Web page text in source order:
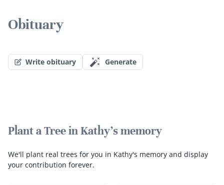
Obituary
Write obituary Generate
Plant a Tree in Kathy's memory
We'll plant real trees for you in Kathy's memory and display
your contribution forever.